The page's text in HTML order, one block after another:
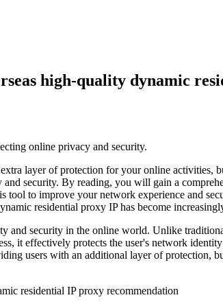
high-quality dynamic
online privacy and security.
layer of protection for your online activities,
security. By reading, you will gain a
to improve your network experience and
residential proxy IP has become
security in the online world. Unlike
it effectively protects the user's network
users with an additional layer of protection,